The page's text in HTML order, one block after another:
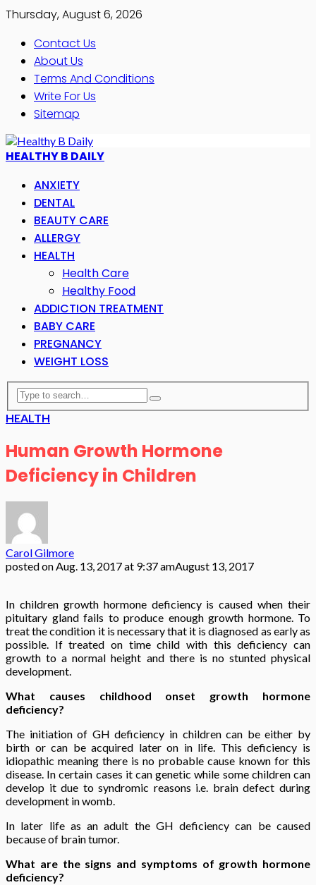
Thursday, August 6, 2026
Contact Us
About Us
Terms And Conditions
Write For Us
Sitemap
HEALTHY B DAILY
ANXIETY
DENTAL
BEAUTY CARE
ALLERGY
HEALTH
Health Care
Healthy Food
ADDICTION TREATMENT
BABY CARE
PREGNANCY
WEIGHT LOSS
HEALTH
Human Growth Hormone
Deficiency in Children
Carol Gilmore
posted onAug. 13, 2017 at 9:37 amAugust 13, 2017
In children growth hormone deficiency is caused when their
pituitary gland fails to produce enough growth hormone. To
treat the condition it is necessary that it is diagnosed as early as
possible. If treated on time child with this deficiency can
growth to a normal height and there is no stunted physical
development.
What causes childhood onset growth hormone
deficiency?
The initiation of GH deficiency in children can be either by
birth or can be acquired later on in life. This deficiency is
idiopathic meaning there is no probable cause known for this
disease. In certain cases it can genetic while some children can
develop it due to syndromic reasons i.e. brain defect during
development in womb.
In later life as an adult the GH deficiency can be caused
because of brain tumor.
What are the signs and symptoms of growth hormone
deficiency?